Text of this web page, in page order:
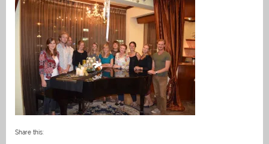
Share this: